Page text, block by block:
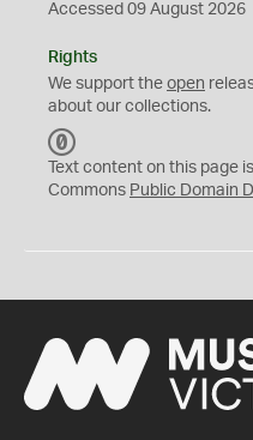
Accessed 09 August 2026
Rights
We support the open
about our collections.
C
0
Text content on this page
Commons Public Domain